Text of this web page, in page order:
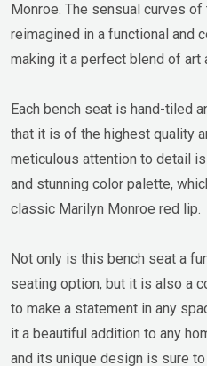
Monroe. The sensual curves
reimagined in a functional and
making it a perfect blend of art
Each bench seat is hand-tiled
that it is of the highest quality
meticulous attention to detail
and stunning color palette,
classic Marilyn Monroe red lip.
Not only is this bench seat a
seating option, but it is also a
to make a statement in any
it a beautiful addition to any
and its unique design is sure